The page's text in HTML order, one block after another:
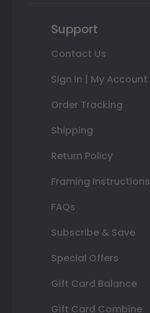
Support
Contact Us
Sign In | My Account
Order Tracking
Shipping
Return Policy
Framing Instructions
FAQs
Subscribe & Save
Special Offers
Gift Card Balance
Gift Card Combine